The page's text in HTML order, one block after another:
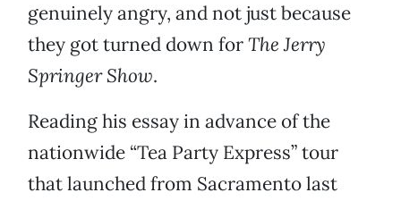
genuinely angry, and not just because
they got turned down forThe Jerry
Springer Show.
Reading his essay in advance of the
nationwide “Tea Party Express” tour
that launched from Sacramento last